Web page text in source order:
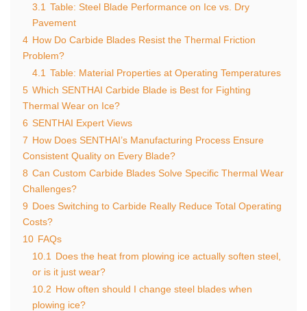
3.1 Table: Steel Blade Performance on Ice vs. Dry
Pavement
4 How Do Carbide Blades Resist the Thermal Friction
Problem?
4.1 Table: Material Properties at Operating Temperatures
5 Which SENTHAI Carbide Blade is Best for Fighting
Thermal Wear on Ice?
6 SENTHAI Expert Views
7 How Does SENTHAI’s Manufacturing Process Ensure
Consistent Quality on Every Blade?
8 Can Custom Carbide Blades Solve Specific Thermal Wear
Challenges?
9 Does Switching to Carbide Really Reduce Total Operating
Costs?
10 FAQs
10.1
Does the heat from plowing ice actually soften steel,
or is it just wear?
10.2 How often should I change steel blades when
plowing ice?